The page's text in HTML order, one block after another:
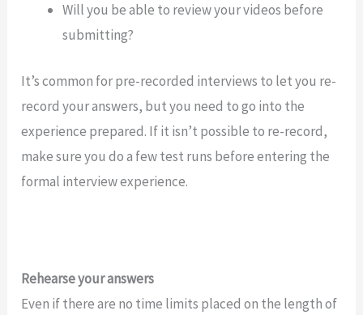
Will you be able to review your videos before
submitting?
It’s common for pre-recorded interviews to let you re-
record your answers, but you need to go into the
experience prepared. If it isn’t possible to re-record,
make sure you do a few test runs before entering the
formal interview experience.
Rehearse your answers
Even if there are no time limits placed on the length of